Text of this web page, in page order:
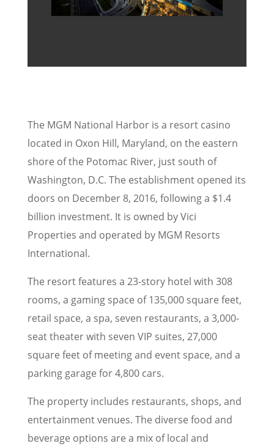
The MGM National Harbor is a resort casino
located in Oxon Hill, Maryland, on the eastern
shore of the Potomac River, just south of
Washington, D.C. The establishment opened its
doors on December 8, 2016, following a $1.4
billion investment. It is owned by Vici
Properties and operated by MGM Resorts
International.
The resort features a 23-story hotel with 308
rooms, a gaming space of 135,000 square feet,
retail space, a spa, seven restaurants, a 3,000-
seat theater with seven VIP suites, 27,000
square feet of meeting and event space, and a
parking garage for 4,800 cars.
The property includes restaurants, shops, and
entertainment venues. The diverse food and
beverage options are a mix of local and